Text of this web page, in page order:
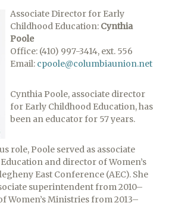
Associate Director for Early
Childhood Education: Cynthia
Poole
Office: (410) 997-3414, ext. 556
Email: cpoole@columbiaunion.net
Cynthia Poole, associate director
for Early Childhood Education, has
been an educator for 57 years.
role, Poole served as associate
and director of Women’s
East Conference (AEC). She
superintendent from 2010–
Women’s Ministries from 2013–